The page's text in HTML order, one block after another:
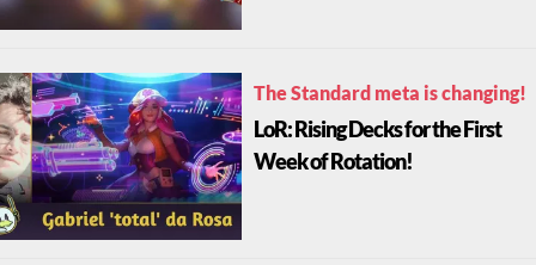
The Standard meta is changing!
LoR: Rising Decks for the First
Week of Rotation!